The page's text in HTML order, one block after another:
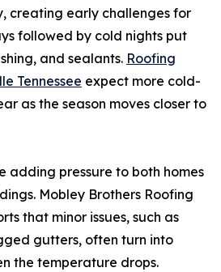
creating early challenges for
followed by cold nights put
and sealants. Roofing
Tennessee expect more cold-
as the season moves closer to
adding pressure to both homes
Mobley Brothers Roofing
that minor issues, such as
gutters, often turn into
the temperature drops.